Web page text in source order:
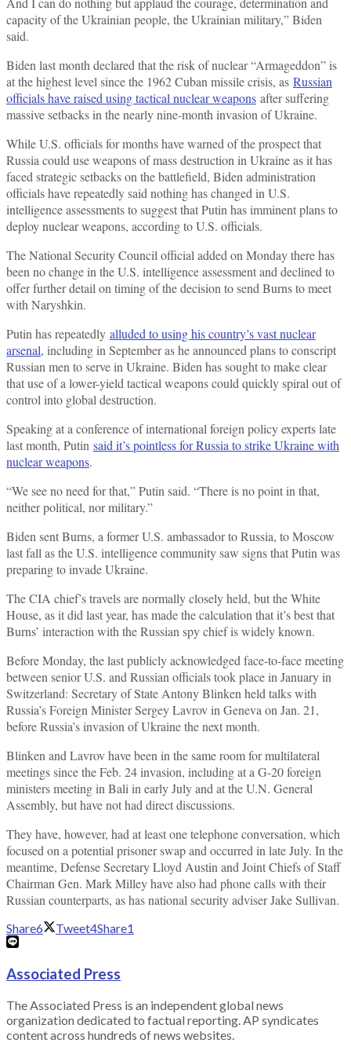
capacity of the Ukrainian people, the Ukrainian military,” Biden
said.
Biden last month declared that the risk of nuclear “Armageddon” is
at the highest level since the 1962 Cuban missile crisis, as Russian
officials have raised using tactical nuclear weapons after suffering
massive setbacks in the nearly nine-month invasion of Ukraine.
While U.S. officials for months have warned of the prospect that
Russia could use weapons of mass destruction in Ukraine as it has
faced strategic setbacks on the battlefield, Biden administration
officials have repeatedly said nothing has changed in U.S.
intelligence assessments to suggest that Putin has imminent plans to
deploy nuclear weapons, according to U.S. officials.
The National Security Council official added on Monday there has
been no change in the U.S. intelligence assessment and declined to
offer further detail on timing of the decision to send Burns to meet
with Naryshkin.
Putin has repeatedly alluded to using his country’s vast nuclear
arsenal, including in September as he announced plans to conscript
Russian men to serve in Ukraine. Biden has sought to make clear
that use of a lower-yield tactical weapons could quickly spiral out of
control into global destruction.
Speaking at a conference of international foreign policy experts late
last month, Putin said it’s pointless for Russia to strike Ukraine with
nuclear weapons.
“We see no need for that,” Putin said. “There is no point in that,
neither political, nor military.”
Biden sent Burns, a former U.S. ambassador to Russia, to Moscow
last fall as the U.S. intelligence community saw signs that Putin was
preparing to invade Ukraine.
The CIA chief’s travels are normally closely held, but the White
House, as it did last year, has made the calculation that it’s best that
Burns’ interaction with the Russian spy chief is widely known.
Before Monday, the last publicly acknowledged face-to-face meeting
between senior U.S. and Russian officials took place in January in
Switzerland: Secretary of State Antony Blinken held talks with
Russia’s Foreign Minister Sergey Lavrov in Geneva on Jan. 21,
before Russia’s invasion of Ukraine the next month.
Blinken and Lavrov have been in the same room for multilateral
meetings since the Feb. 24 invasion, including at a G-20 foreign
ministers meeting in Bali in early July and at the U.N. General
Assembly, but have not had direct discussions.
They have, however, had at least one telephone conversation, which
focused on a potential prisoner swap and occurred in late July. In the
meantime, Defense Secretary Lloyd Austin and Joint Chiefs of Staff
Chairman Gen. Mark Milley have also had phone calls with their
Russian counterparts, as has national security adviser Jake Sullivan.
Share6 Tweet4Share1
Associated Press
The Associated Press is an independent global news
organization dedicated to factual reporting. AP syndicates
content across hundreds of news websites.